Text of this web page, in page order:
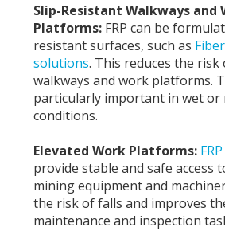
Slip-Resistant Walkways and
Platforms: FRP can be
resistant surfaces, such as
solutions. This reduces the risk
walkways and work platforms.
particularly important in wet or
conditions.
Elevated Work Platforms:
provide stable and safe access
mining equipment and
the risk of falls and improves
maintenance and inspection